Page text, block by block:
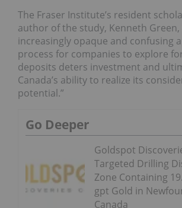
The Fraser Institute’s resident
author of the study, Kenneth Green,
increasingly opaque and confusing
process for companies to explore
deposits deters investment and
Canada’s ability to realize its
potential.”
Go Deeper
Goldspot
Targeted Drilling
Zone Containing
gpt Gold in
Canada